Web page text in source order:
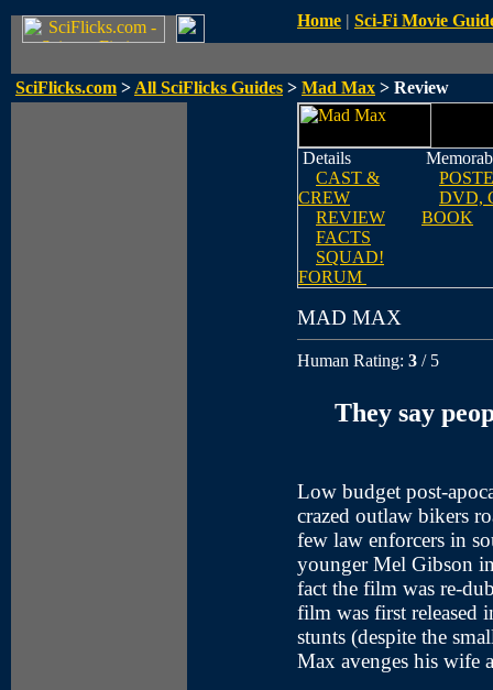
Home | Sci-Fi Movie
SciFlicks.com > All SciFlicks Guides > Mad Max > Review
Details
CAST &
CREW
REVIEW
FACTS
SQUAD!
FORUM
DVD,
BOOK
MAD MAX
Human Rating: 3 / 5
They say
Low budget post-
crazed outlaw bikers
few law enforcers in
younger Mel Gibson
fact the film was re-
film was first released
stunts (despite the
Max avenges his wife